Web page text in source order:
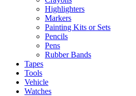
Highlighters
Markers
Painting Kits or Sets
Pencils
Pens
Rubber Bands
Tapes
Tools
Vehicle
Watches